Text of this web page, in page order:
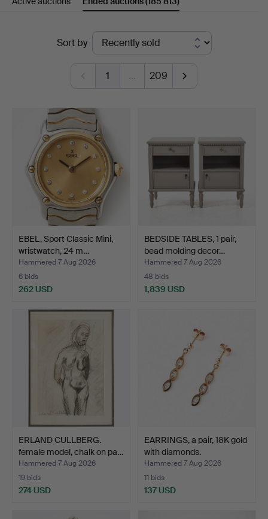
Magasin
Sort by
1 … 209
EBEL, Sport Classic Mini,
wristwatch, 24 m…
Hammered 7 Aug 2026
6 bids
262 USD
BEDSIDE TABLES, 1 pair,
bead molding decor…
Hammered 7 Aug 2026
48 bids
1,839 USD
ERLAND CULLBERG.
female model, chalk on pa…
Hammered 7 Aug 2026
19 bids
274 USD
EARRINGS, a pair, 18K gold
with diamonds.
Hammered 7 Aug 2026
11 bids
137 USD